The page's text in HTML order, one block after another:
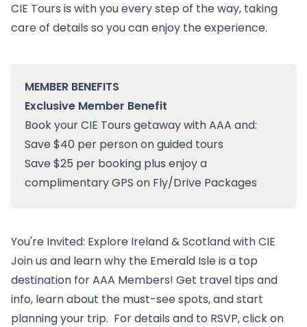
CIE Tours is with you every step of the way, taking
care of details so you can enjoy the experience.
MEMBER BENEFITS
Exclusive Member Benefit
Book your CIE Tours getaway with AAA and:
Save $40 per person on guided tours
Save $25 per booking plus enjoy a
complimentary GPS on Fly/Drive Packages
You're Invited: Explore Ireland & Scotland with CIE
Join us and learn why the Emerald Isle is a top
destination for AAA Members! Get travel tips and
info, learn about the must-see spots, and start
planning your trip. For details and to RSVP, click on